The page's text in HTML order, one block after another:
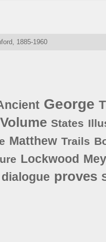
1885-1960
George
Volume States
Matthew Trails
Lockwood
dialogue proves